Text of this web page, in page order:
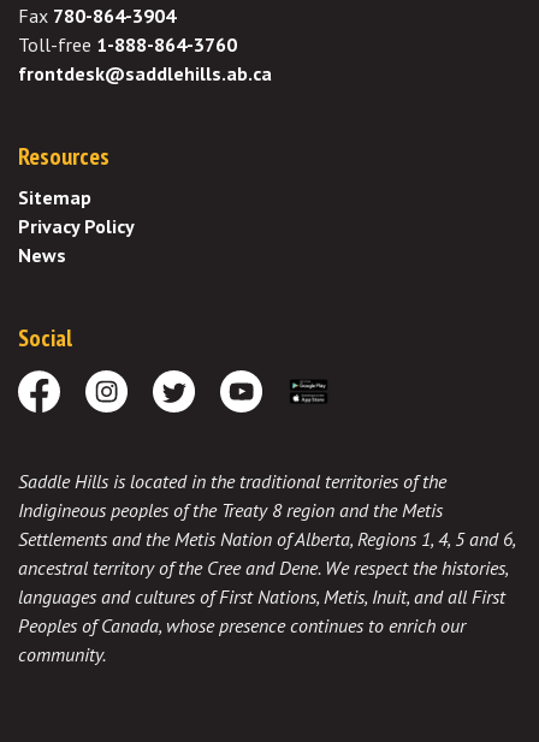
Fax 780-864-3904
Toll-free 1-888-864-3760
frontdesk@saddlehills.ab.ca
Resources
Sitemap
Privacy Policy
News
Social
FacebookInstagramTwitter Youtube
Saddle Hills is located in the traditional territories of the
Indigineous peoples of the Treaty 8 region and the Metis
Settlements and the Metis Nation of Alberta, Regions 1, 4, 5 and 6,
ancestral territory of the Cree and Dene. We respect the histories,
languages and cultures of First Nations, Metis, Inuit, and all First
Peoples of Canada, whose presence continues to enrich our
community.